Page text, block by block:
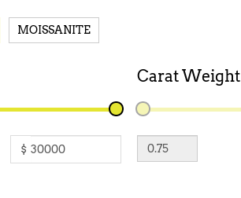
MOISSANITE
$
CaratWeight